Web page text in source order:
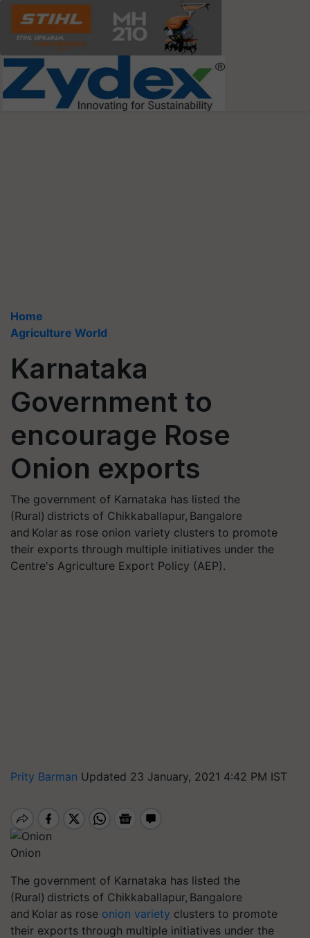
Home
Agriculture World
Karnataka
Government to
encourage Rose
Onion exports
The government of Karnataka has listed the
(Rural) districts of Chikkaballapur, Bangalore
and Kolar as rose onion variety clusters to promote
their exports through multiple initiatives under the
Centre's Agriculture Export Policy (AEP).
Prity Barman Updated 23 January, 2021 4:42 PM IST
Onion
The government of Karnataka has listed the
(Rural) districts of Chikkaballapur, Bangalore
and Kolar as rose onion variety clusters to promote
their exports through multiple initiatives under the